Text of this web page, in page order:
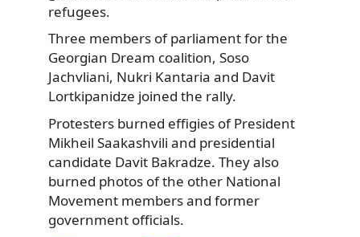
refugees.
Three members of parliament for the
Georgian Dream coalition, Soso
Jachvliani, Nukri Kantaria and Davit
Lortkipanidze joined the rally.
Protesters burned effigies of President
Mikheil Saakashvili and presidential
candidate Davit Bakradze. They also
burned photos of the other National
Movement members and former
government officials.